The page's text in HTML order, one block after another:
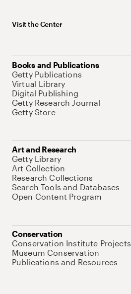
Visit the Center
Books and Publications
Getty Publications
Virtual Library
Digital Publishing
Getty Research Journal
Getty Store
Art and Research
Getty Library
Art Collection
Research Collections
Search Tools and Databases
Open Content Program
Conservation
Conservation Institute Projects
Museum Conservation
Publications and Resources